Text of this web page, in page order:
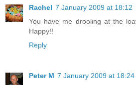
Rachel 7 January 2009 at 18:12
You have me drooling at the
Happy!!
Reply
Peter M 7 January 2009 at 18:24